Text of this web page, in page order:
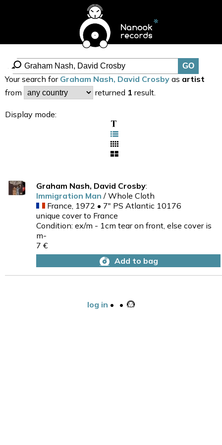
Your search for Graham Nash, David Crosby as artist
from
returned 1 result.
Display mode:
Graham Nash, David Crosby:
Immigration Man / Whole Cloth
France, 1972 • 7" PS Atlantic 10176
unique cover to France
Condition: ex/m - 1cm tear on front, else cover is
m-
7 €
Add to bag
log in • •